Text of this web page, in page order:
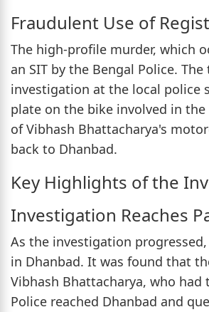
Fraudulent Use of
The high-profile murder, which
an SIT by the Bengal Police.
investigation at the local police
plate on the bike involved in
of Vibhash Bhattacharya's
back to Dhanbad.
Key Highlights of the
Investigation Reaches
As the investigation
in Dhanbad. It was found that
Vibhash Bhattacharya, who
Police reached Dhanbad and